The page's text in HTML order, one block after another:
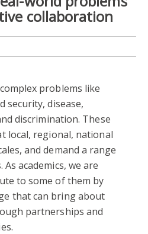
collaboration
problems like
security, disease,
discrimination. These
local, regional, national
and demand a range
academics, we are
to some of them by
that can bring about
partnerships and